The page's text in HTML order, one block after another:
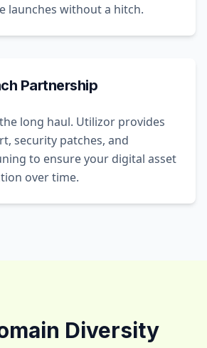
launches without a hitch.
Partnership
long haul. Utilizor provides
security patches, and
to ensure your digital asset
over time.
Diversity